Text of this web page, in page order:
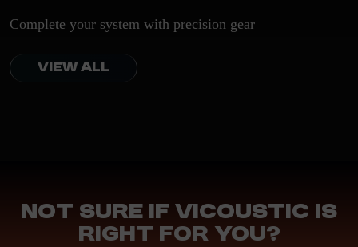
Complete your system with precision gear
VIEW ALL
Not sure if Vicoustic is
right for you?